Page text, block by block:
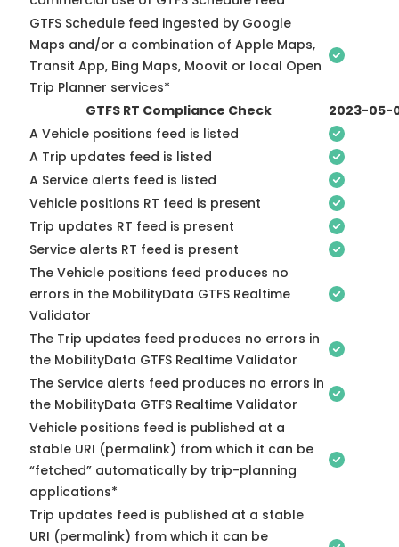
GTFS Schedule feed ingested by Google
Maps and/or a combination of Apple Maps,
Transit App, Bing Maps, Moovit or local Open
Trip Planner services*
GTFS RT Compliance Check
2023-05-
A Vehicle positions feed is listed
A Trip updates feed is listed
A Service alerts feed is listed
Vehicle positions RT feed is present
Trip updates RT feed is present
Service alerts RT feed is present
The Vehicle positions feed produces no
errors in the MobilityData GTFS Realtime
Validator
The Trip updates feed produces no errors in
the MobilityData GTFS Realtime Validator
The Service alerts feed produces no errors in
the MobilityData GTFS Realtime Validator
Vehicle positions feed is published at a
stable URI (permalink) from which it can be
“fetched” automatically by trip-planning
applications*
Trip updates feed is published at a stable
URI (permalink) from which it can be